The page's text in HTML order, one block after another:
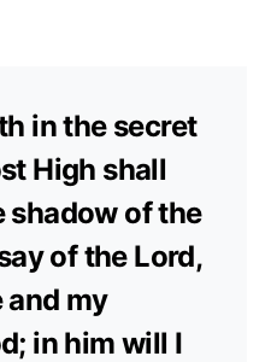
in the secret
High shall
shadow of the
of the Lord,
and my
in him will I